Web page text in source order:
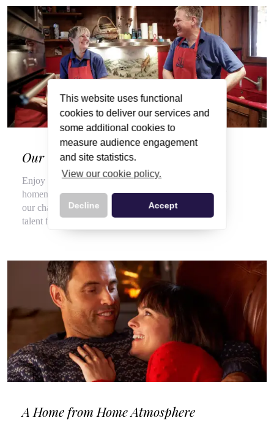
This website uses functional
cookies to deliver our services and
some additional cookies to
measure audience engagement
and site statistics.
View our cookie policy.
Decline Accept
Our Wonderful Chalet Hosts
Enjoy a veritable feast of local, seasonal produce and
homemade delights throughout your stay, courtesy of
our chalet hosts, hired for their flair for cooking and
talent for top customer service.
A Home from Home Atmosphere